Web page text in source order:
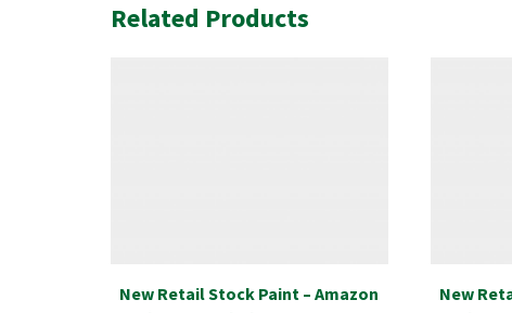
Related Products
New Retail Stock Paint – Amazon
New